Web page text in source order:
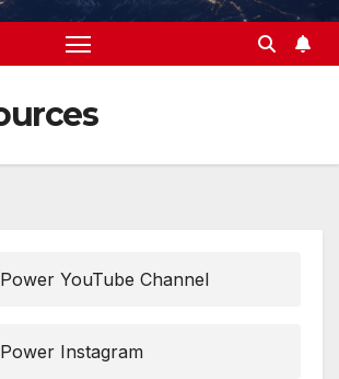
YouTube Channel
Instagram